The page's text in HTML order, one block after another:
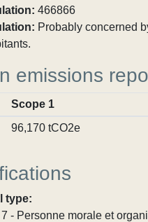
466866
Probably concerned
emissions
Scope 1
96,170 tCO2e
type:
7 - Personne morale et